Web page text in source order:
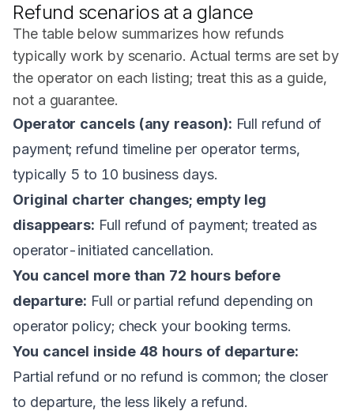
Refund scenarios at a glance
The table below summarizes how refunds
typically work by scenario. Actual terms are set by
the operator on each listing; treat this as a guide,
not a guarantee.
Operator cancels (any reason): Full refund of
payment; refund timeline per operator terms,
typically 5 to 10 business days.
Original charter changes; empty leg
disappears: Full refund of payment; treated as
operator-initiated cancellation.
You cancel more than 72 hours before
departure: Full or partial refund depending on
operator policy; check your booking terms.
You cancel inside 48 hours of departure:
Partial refund or no refund is common; the closer
to departure, the less likely a refund.